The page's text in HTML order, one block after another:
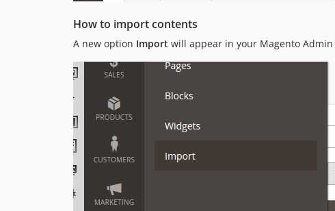
How to import contents
A new option Import will appear in your Magento Admin